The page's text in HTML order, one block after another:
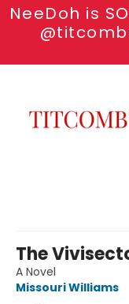
NeeDoh is
The
A Novel
Missouri Williams